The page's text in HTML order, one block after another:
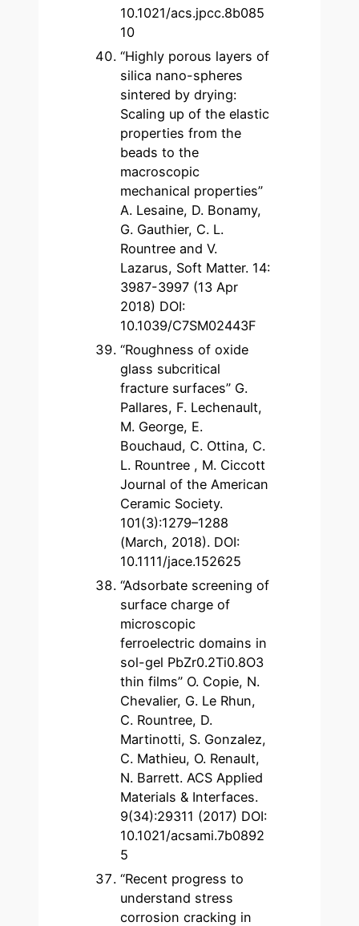
10.1021/acs.jpcc.8b085
10
“Highly porous layers of
silica nano-spheres
sintered by drying:
Scaling up of the elastic
properties from the
beads to the
macroscopic
mechanical properties”
A. Lesaine, D. Bonamy,
G. Gauthier, C. L.
Rountree and V.
Lazarus, Soft Matter. 14:
3987-3997 (13 Apr
2018) DOI:
10.1039/C7SM02443F
“Roughness of oxide
glass subcritical
fracture surfaces” G.
Pallares, F. Lechenault,
M. George, E.
Bouchaud, C. Ottina, C.
L. Rountree , M. Ciccott
Journal of the American
Ceramic Society.
101(3):1279–1288
(March, 2018). DOI:
10.1111/jace.152625
“Adsorbate screening of
surface charge of
microscopic
ferroelectric domains in
sol-gel PbZr0.2Ti0.8O3
thin films” O. Copie, N.
Chevalier, G. Le Rhun,
C. Rountree, D.
Martinotti, S. Gonzalez,
C. Mathieu, O. Renault,
N. Barrett. ACS Applied
Materials & Interfaces.
9(34):29311 (2017) DOI:
10.1021/acsami.7b0892
5
“Recent progress to
understand stress
corrosion cracking in